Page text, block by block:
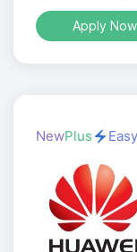
Apply Now
NewPlus